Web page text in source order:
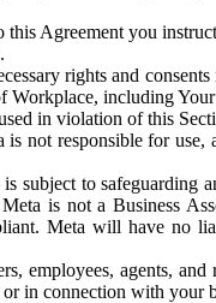
Agreement you
rights and
including
in violation of this
not responsible for
subject to safeguarding
is not a Business
Meta will have no
employees, agents, and
in connection with your